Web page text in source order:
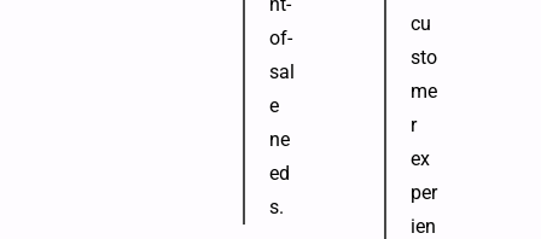
of-
sal
e
ne
ed
s.
cu
sto
me
r
ex
per
ien